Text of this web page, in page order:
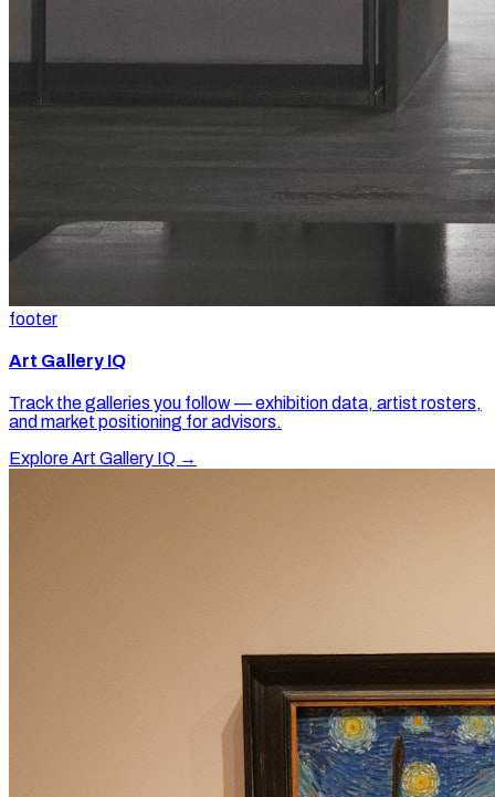
footer
Art Gallery IQ
Track the galleries you follow — exhibition data, artist rosters,
and market positioning for advisors.
Explore Art Gallery IQ →